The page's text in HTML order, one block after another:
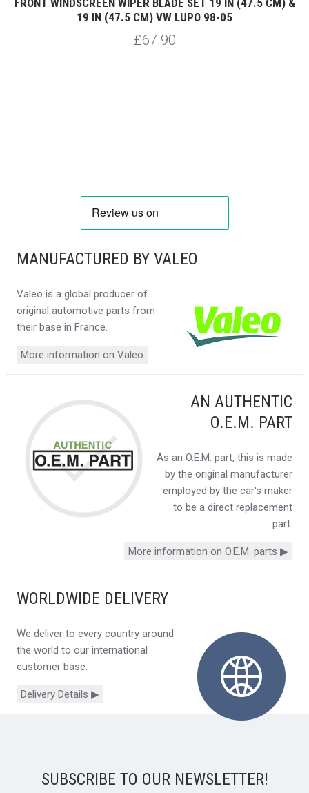
19 IN (47.5 CM) VW LUPO 98-05
£67.90
MANUFACTURED BY VALEO
Valeo is a global producer of
original automotive parts from
their base in France.
More information on Valeo
AN AUTHENTIC
O.E.M. PART
As an O.E.M. part, this is made
by the original manufacturer
employed by the car's maker
to be a direct replacement
part.
More information on O.E.M. parts ▶
WORLDWIDE DELIVERY
We deliver to every country around
the world to our international
customer base.
Delivery Details ▶
SUBSCRIBE TO OUR NEWSLETTER!